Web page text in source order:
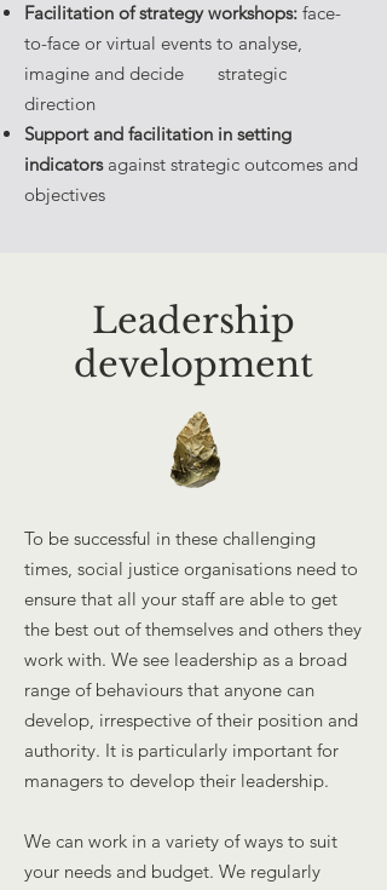
Facilitation of strategy workshops: face-
to-face or virtual events to analyse,
imagine and decide strategic
direction
Support and facilitation in setting
indicators against strategic outcomes and
objectives
Leadership
development
To be successful in these challenging
times, social justice organisations need to
ensure that all your staff are able to get
the best out of themselves and others they
work with. We see leadership as a broad
range of behaviours that anyone can
develop, irrespective of their position and
authority. It is particularly important for
managers to develop their leadership.
We can work in a variety of ways to suit
your needs and budget. We regularly